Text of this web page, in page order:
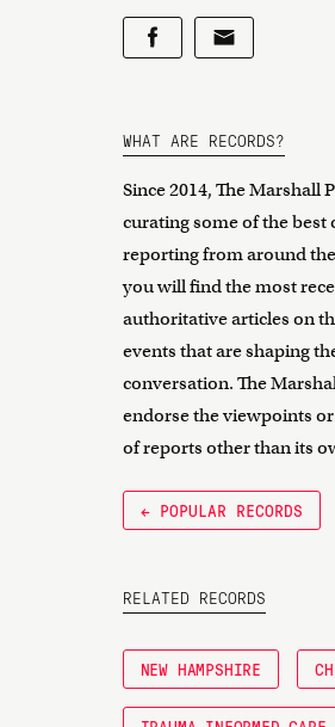
WHAT ARE RECORDS?
Since 2014, The Marshall
curating some of the best
reporting from around
you will find the most
authoritative articles on
events that are shaping
conversation. The
endorse the viewpoints
of reports other than its
← POPULAR RECORDS
RELATED RECORDS
NEW HAMPSHIRE